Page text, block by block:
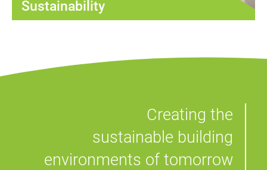
Sustainability
Creating the
sustainable building
environments of tomorrow